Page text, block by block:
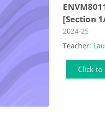
[Section
Course
2024-25
Teacher:
Click